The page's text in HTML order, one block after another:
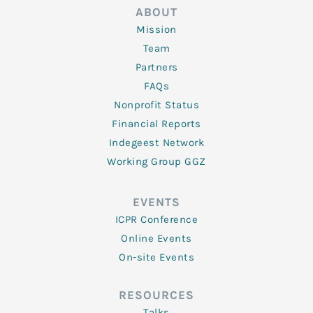
ABOUT
Mission
Team
Partners
FAQs
Nonprofit Status
Financial Reports
Indegeest Network
Working Group GGZ
EVENTS
ICPR Conference
Online Events
On-site Events
RESOURCES